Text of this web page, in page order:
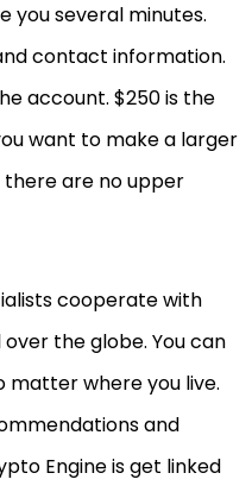
you several minutes.
contact information.
account. $250 is the
want to make a larger
there are no upper
cooperate with
the globe. You can
where you live.
and
Engine is get linked